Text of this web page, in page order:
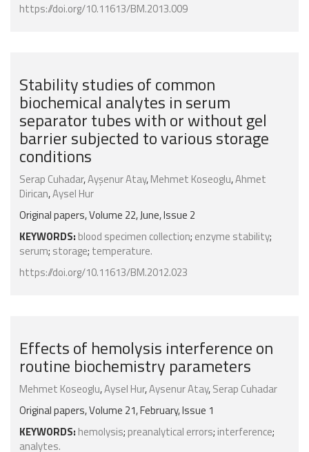
https://doi.org/10.11613/BM.2013.009
Stability studies of common
biochemical analytes in serum
separator tubes with or without gel
barrier subjected to various storage
conditions
Serap Cuhadar,Ayşenur Atay,Mehmet Koseoglu,Ahmet
Dirican,Aysel Hur
Original papers, Volume 22, June, Issue 2
KEYWORDS: blood specimen collection; enzyme stability;
serum; storage; temperature.
https://doi.org/10.11613/BM.2012.023
Effects of hemolysis interference on
routine biochemistry parameters
Mehmet Koseoglu,Aysel Hur,Aysenur Atay,Serap Cuhadar
Original papers, Volume 21, February, Issue 1
KEYWORDS: hemolysis; preanalytical errors; interference;
analytes.